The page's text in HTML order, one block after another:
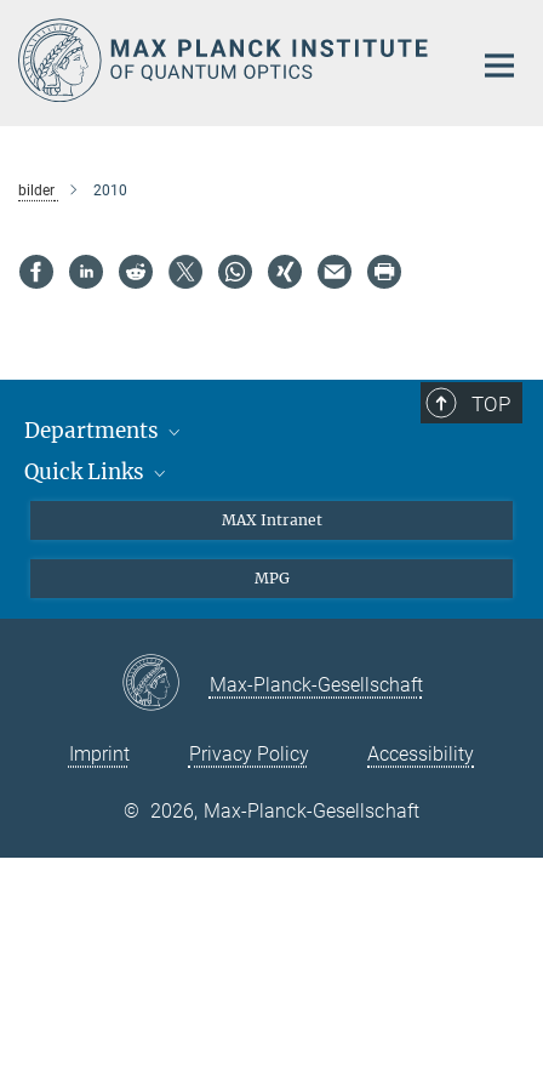
Main-
Content
bilder 2010
TOP
Departments
Attosecond Physics
Quantum Dynamics
Quick Links
EU Office
Contact
Instagram
MAX Intranet
MPG
Max-Planck-Gesellschaft
Imprint Privacy Policy Accessibility
© 2026, Max-Planck-Gesellschaft